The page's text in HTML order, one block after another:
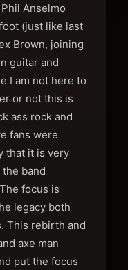
Anselmo
(just like last
Brown, joining
guitar and
I am not here to
or not this is
ass rock and
fans were
that it is very
band
focus is
legacy both
This rebirth and
axe man
put the focus